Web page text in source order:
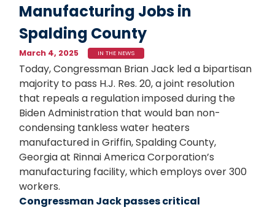
Manufacturing Jobs in
Spalding County
March 4, 2025 IN THE NEWS
Today, Congressman Brian Jack led a bipartisan
majority to pass H.J. Res. 20, a joint resolution
that repeals a regulation imposed during the
Biden Administration that would ban non-
condensing tankless water heaters
manufactured in Griffin, Spalding County,
Georgia at Rinnai America Corporation’s
manufacturing facility, which employs over 300
workers.
Congressman Jack passes critical